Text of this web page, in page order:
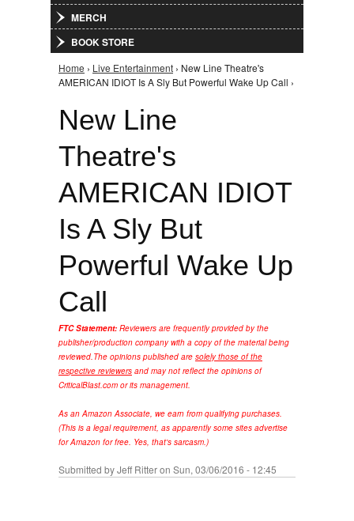
MERCH
BOOK STORE
You are here
Home › Live Entertainment › New Line Theatre's
AMERICAN IDIOT Is A Sly But Powerful Wake Up Call ›
New Line
Theatre's
AMERICAN IDIOT
Is A Sly But
Powerful Wake Up
Call
FTC Statement: Reviewers are frequently provided by the
publisher/production company with a copy of the material being
reviewed.The opinions published are solely those of the
respective reviewers and may not reflect the opinions of
CriticalBlast.com or its management.
As an Amazon Associate, we earn from qualifying purchases.
(This is a legal requirement, as apparently some sites advertise
for Amazon for free. Yes, that's sarcasm.)
Submitted byJeff Ritteron Sun, 03/06/2016 - 12:45